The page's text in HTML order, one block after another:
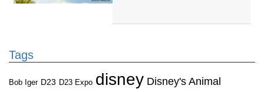
Tags
Bob Iger D23 D23 Expo disney Disney's Animal